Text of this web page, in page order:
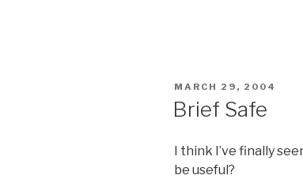
POSTED
MARCH 29, 2004
Brief Safe
I think I’ve finally
be useful?